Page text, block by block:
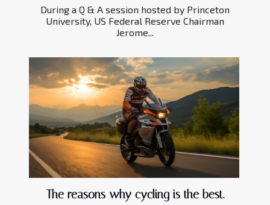
During a Q & A session hosted by Princeton
University, US Federal Reserve Chairman
Jerome...
The reasons why cycling is the best.